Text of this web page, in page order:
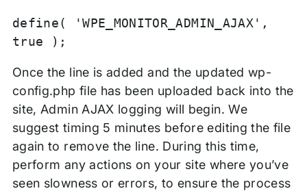
define( 'WPE_MONITOR_ADMIN_AJAX',
true );
Once the line is added and the updated wp-
config.php file has been uploaded back into the
site, Admin AJAX logging will begin. We
suggest timing 5 minutes before editing the file
again to remove the line. During this time,
perform any actions on your site where you’ve
seen slowness or errors, to ensure the process